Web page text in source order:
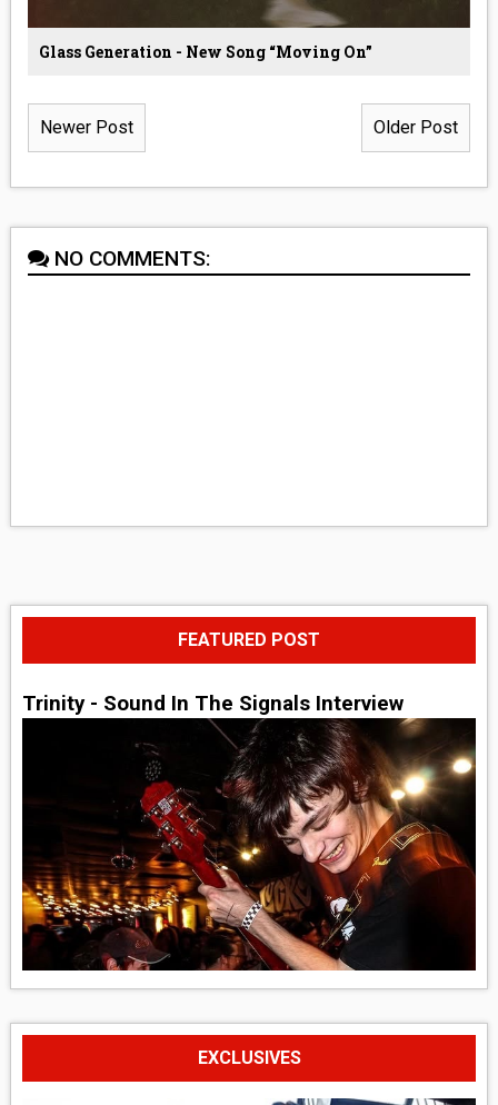
Glass Generation - New Song “Moving On”
Newer Post Older Post
NO COMMENTS:
FEATURED POST
Trinity - Sound In The Signals Interview
EXCLUSIVES